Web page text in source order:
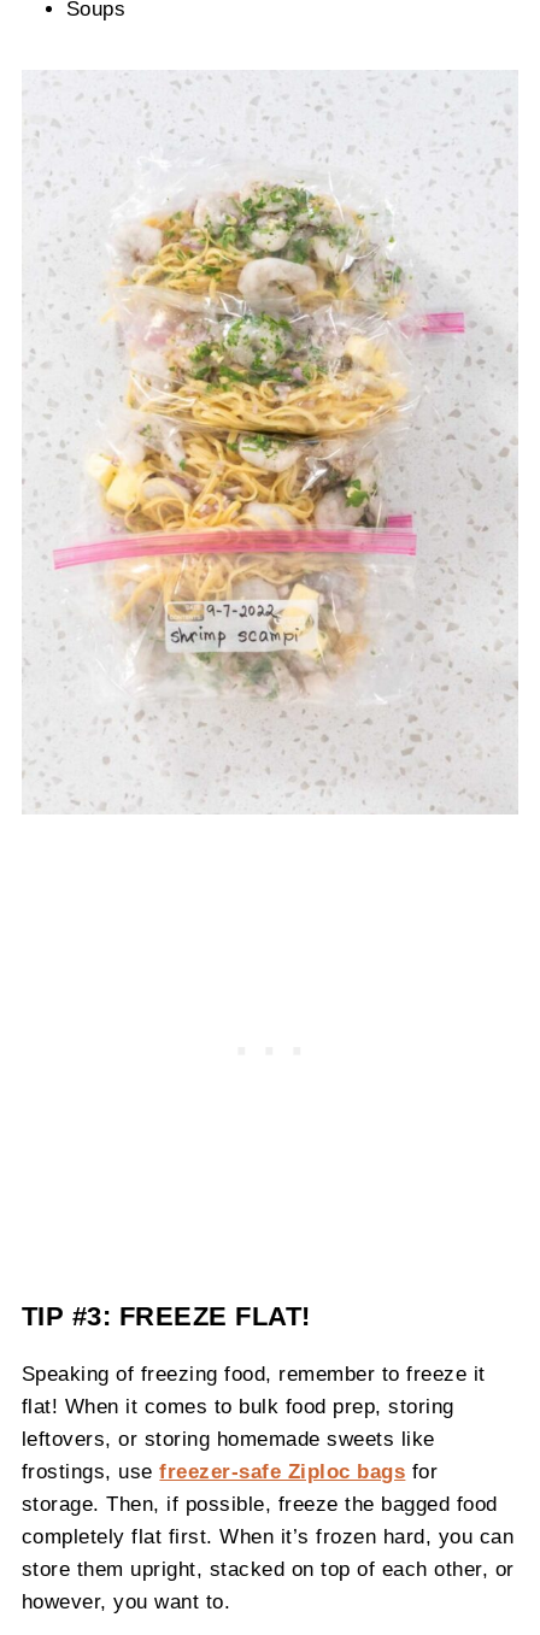
Soups
TIP #3: FREEZE FLAT!
Speaking of freezing food, remember to freeze it
flat! When it comes to bulk food prep, storing
leftovers, or storing homemade sweets like
frostings, usefreezer-safe Ziploc bags for
storage. Then, if possible, freeze the bagged food
completely flat first. When it’s frozen hard, you can
store them upright, stacked on top of each other, or
however, you want to.